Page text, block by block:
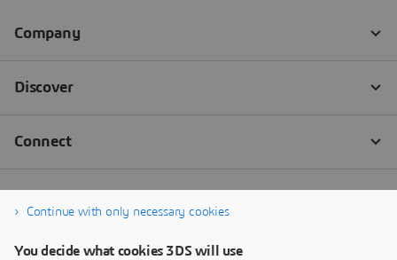
Continue with only necessary cookies
You decide what cookies 3DS will use